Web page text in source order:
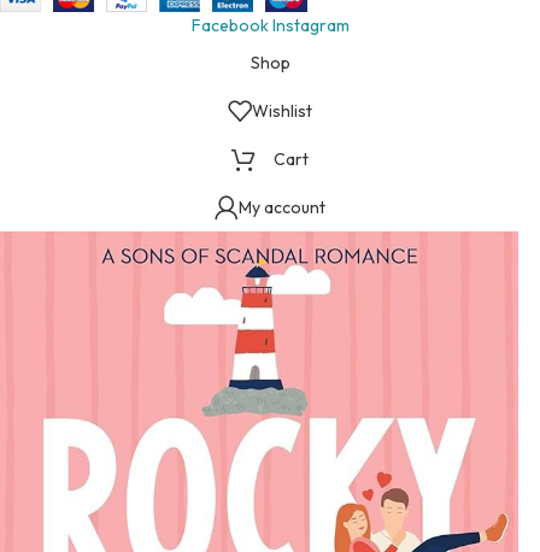
FacebookInstagram
Shop
Wishlist
Cart
My account